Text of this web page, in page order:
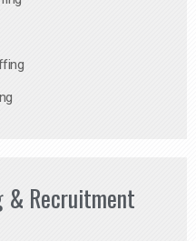
& Recruitment